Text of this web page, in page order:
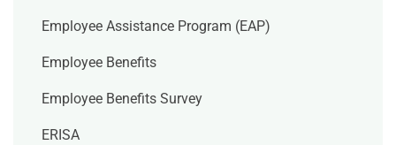
Employee Assistance Program (EAP)
Employee Benefits
Employee Benefits Survey
ERISA